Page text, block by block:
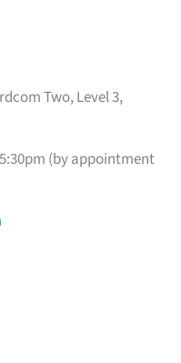
Two, Level 3,
(by appointment